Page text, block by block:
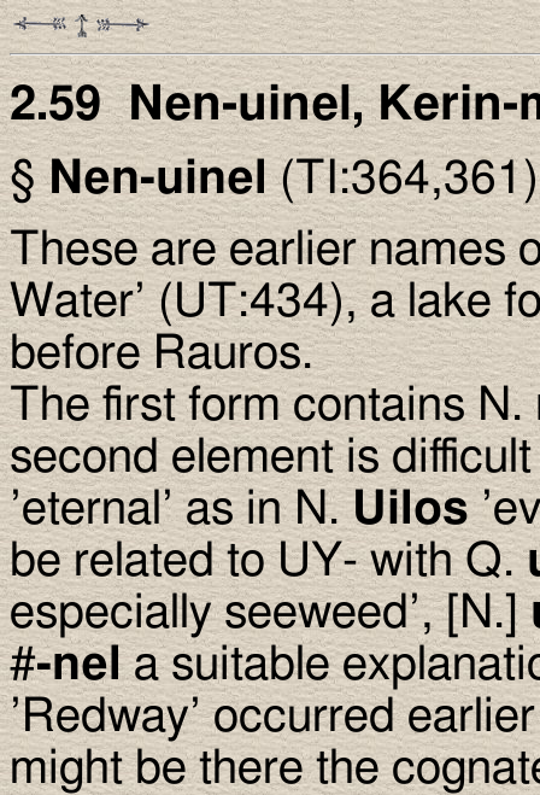
2.59 Nen-uinel, Kerin-
§Nen-uinel
These are earlier names
Water’ (UT:434), a lake
before Rauros.
The first form contains N.
second element is
’eternal’ as in N.Uilos
be related to UY- with Q.
especially seeweed’, [N.]
#-nela suitable
’Redway’ occurred
might be there the